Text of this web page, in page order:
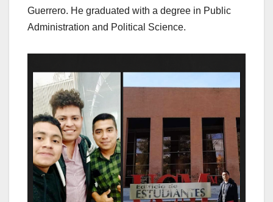
Guerrero. He graduated with a degree in Public
Administration and Political Science.